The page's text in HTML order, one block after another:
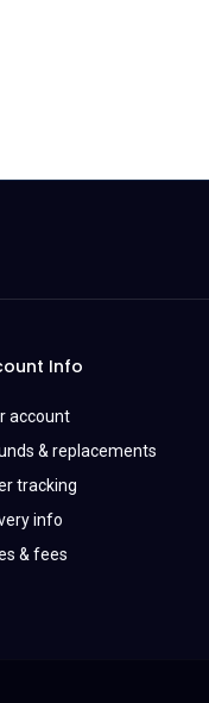
Info
account
& replacements
tracking
info
& fees